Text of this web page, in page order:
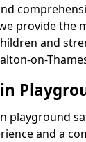
provide the
and
on-
playground
and a